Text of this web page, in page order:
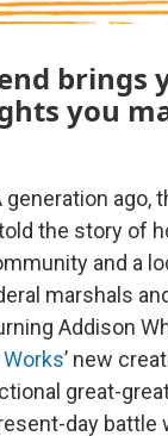
brings
you
generation ago,
the story of
and a
marshals
Addison
’ new
great-
day battle